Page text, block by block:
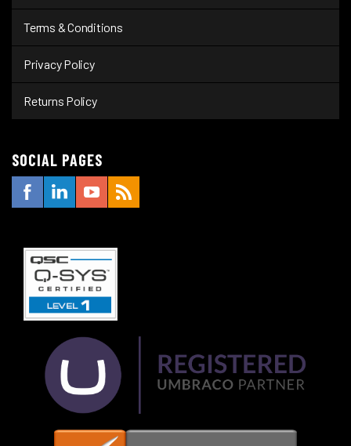
Terms & Conditions
Privacy Policy
Returns Policy
SOCIAL PAGES